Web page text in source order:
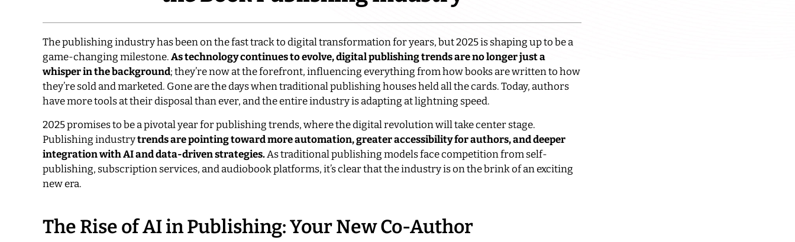
The publishing industry has been on the fast track to digital transformation for years, but 2025 is shaping up to be a
game-changing milestone.As technology continues to evolve, digital publishing trends are no longer just a
whisper in the background; they’re now at the forefront, influencing everything from how books are written to how
they’re sold and marketed. Gone are the days when traditional publishing houses held all the cards. Today, authors
have more tools at their disposal than ever, and the entire industry is adapting at lightning speed.
2025 promises to be a pivotal year for publishing trends, where the digital revolution will take center stage.
Publishing industrytrends are pointing toward more automation, greater accessibility for authors, and deeper
integration with AI and data-driven strategies.As traditional publishing models face competition from self-
publishing, subscription services, and audiobook platforms, it’s clear that the industry is on the brink of an exciting
new era.
The Rise of AI in Publishing: Your New Co-Author